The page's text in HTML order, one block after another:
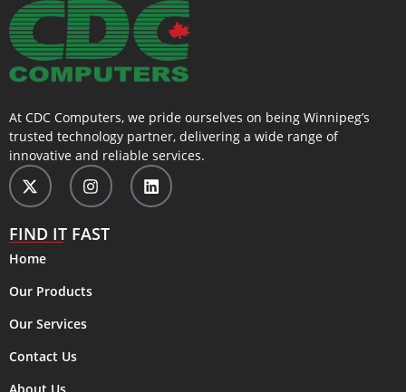
At CDC Computers, we pride ourselves on being Winnipeg’s
trusted technology partner, delivering a wide range of
innovative and reliable services.
FIND IT FAST
Home
Our Products
Our Services
Contact Us